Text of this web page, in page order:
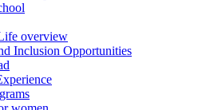
overview
Inclusion Opportunities